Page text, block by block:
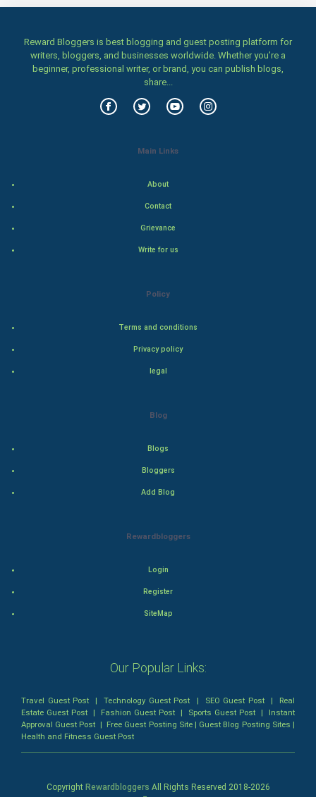
Winter Olympics
FootBall
Indian Economics
Hollywood
Reward Bloggers is best blogging and guest posting platform for
writers, bloggers, and businesses worldwide. Whether you’re a
beginner, professional writer, or brand, you can publish blogs,
share...
Main Links
About
Contact
Grievance
Write for us
Policy
Terms and conditions
Privacy policy
legal
Blog
Blogs
Bloggers
Add Blog
Rewardbloggers
Login
Register
SiteMap
Our Popular Links:
Travel Guest Post |Technology Guest Post | SEO Guest Post| Real
Estate Guest Post | Fashion Guest Post | Sports Guest Post | Instant
Approval Guest Post | Free Guest Posting Site| Guest Blog Posting Sites |
Health and Fitness Guest Post
Copyright Rewardbloggers All Rights Reserved 2018-2026